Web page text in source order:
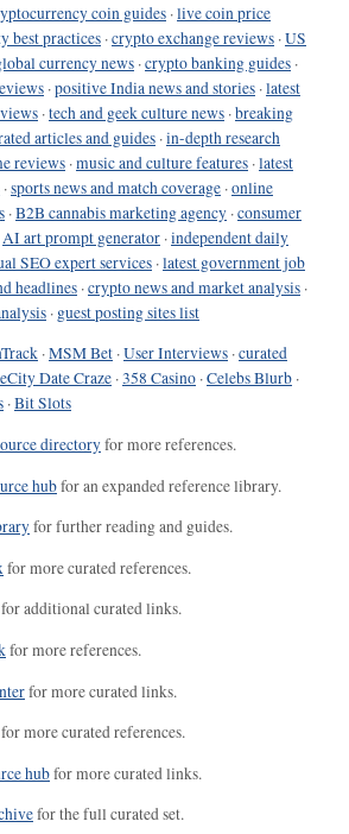
coin guides ·live coin price
best practices ·crypto exchange reviews ·US
currency news ·crypto banking guides ·
·positive India news and stories ·latest
·tech and geek culture news ·breaking
articles and guides ·in-depth research
reviews ·music and culture features ·latest
·sports news and match coverage ·online
·B2B cannabis marketing agency ·consumer
AI art prompt generator ·independent daily
SEO expert services ·latest government job
headlines ·crypto news and market analysis ·
· guest posting sites list
·MSM Bet ·User Interviews ·curated
Date Craze ·358 Casino ·Celebs Blurb ·
·Bit Slots
directoryfor more references.
hubfor an expanded reference library.
for further reading and guides.
for more curated references.
for additional curated links.
for more references.
for more curated links.
for more curated references.
hubfor more curated links.
for the full curated set.